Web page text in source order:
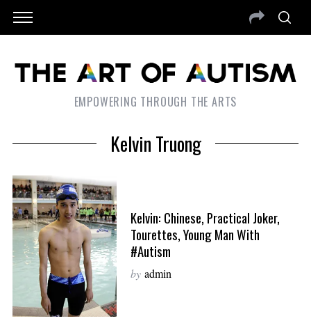
EMPOWERING THROUGH THE ARTS
Kelvin Truong
Kelvin: Chinese, Practical Joker,
Tourettes, Young Man With
#Autism
by admin